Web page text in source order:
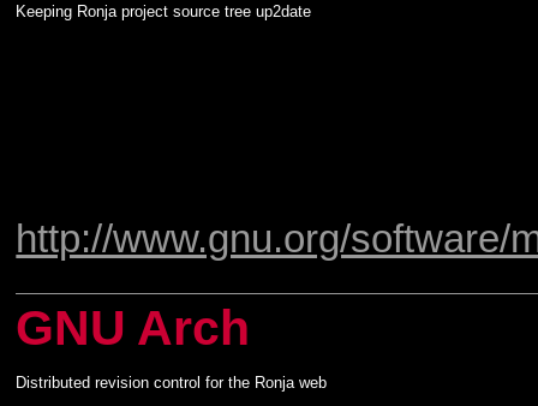
Keeping Ronja project source tree up2date
http://www.gnu.org/software/
GNU Arch
Distributed revision control for the Ronja web